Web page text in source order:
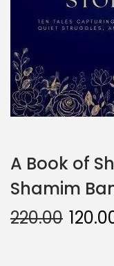
A Book of
Shamim
220.00